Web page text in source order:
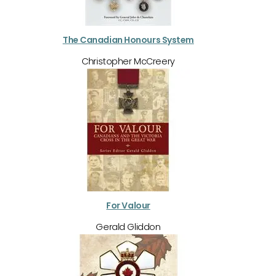
The Canadian Honours System
Christopher McCreery
For Valour
Gerald Gliddon